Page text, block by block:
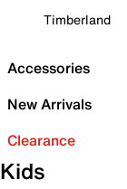
Timberland
Accessories
New Arrivals
Clearance
Kids